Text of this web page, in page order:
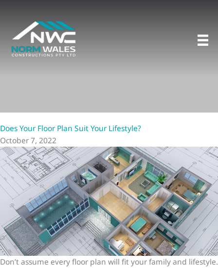
content
Does Your Floor Plan Suit Your Lifestyle?
October 7, 2022
Don’t assume every floor plan will fit your family and lifestyle.